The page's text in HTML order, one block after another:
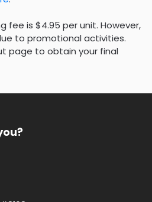
fee is $4.95 per unit. However,
to promotional activities.
page to obtain your final